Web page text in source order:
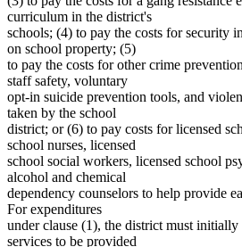
curriculum in the district's
schools; (4) to pay the costs for security
on school property; (5)
to pay the costs for other crime
staff safety, voluntary
opt-in suicide prevention tools, and
taken by the school
district; or (6) to pay costs for licensed
school nurses, licensed
school social workers, licensed school
alcohol and chemical
dependency counselors to help provide
For expenditures
under clause (1), the district must
services to be provided